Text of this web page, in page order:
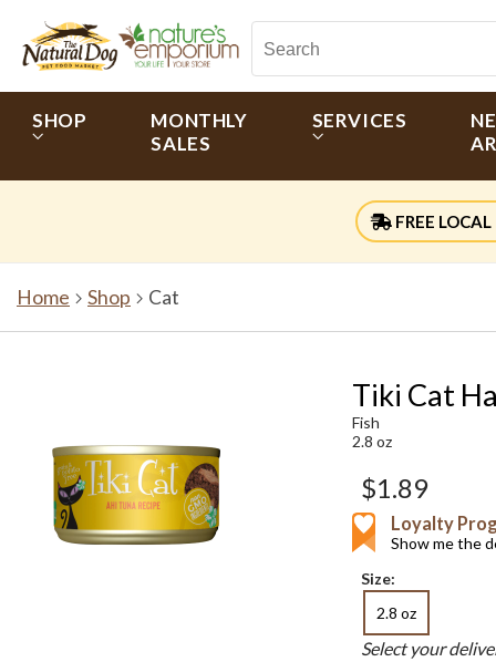
SHOP
MONTHLY
SALES
SERVICES
FREE LOCAL
Home Shop Cat
Tiki Cat
Fish
2.8 oz
$1.89
Loyalty
Show me the
Size:
2.8 oz
Select your